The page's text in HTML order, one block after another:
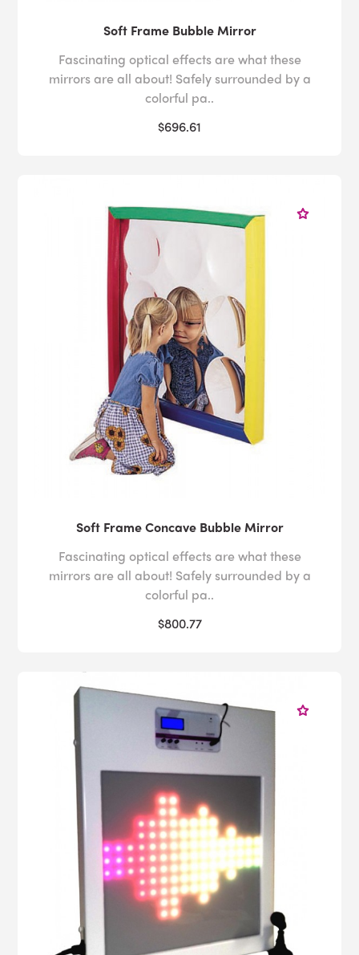
Soft Frame Bubble Mirror
Fascinating optical effects are what these
mirrors are all about! Safely surrounded by a
colorful pa..
$696.61
Soft Frame Concave Bubble Mirror
Fascinating optical effects are what these
mirrors are all about! Safely surrounded by a
colorful pa..
$800.77